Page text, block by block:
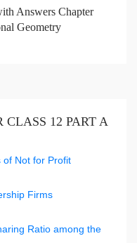
Answers Chapter
Geometry
12 PART A
of Not for Profit
Firms
Ratio among the